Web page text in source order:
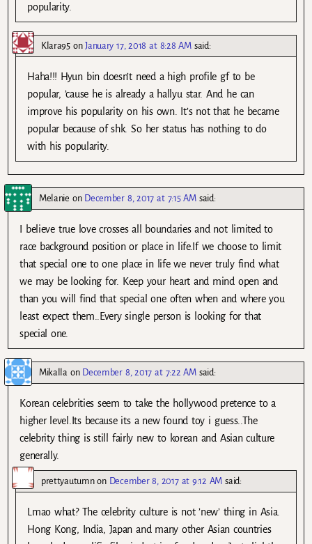
popularity.
Klara95onJanuary 17, 2018 at 8:28 AM said:
Haha!!! Hyun bin doesn’t need a high profile gf to be
popular, ’cause he is already a hallyu star. And he can
improve his popularity on his own. It’s not that he became
popular because of shk. So her status has nothing to do
with his popularity.
Melanie on December 8, 2017 at 7:15 AM said:
I believe true love crosses all boundaries and not limited to
race background position or place in life.If we choose to limit
that special one to one place in life we never truly find what
we may be looking for. Keep your heart and mind open and
than you will find that special one often when and where you
least expect them..Every single person is looking for that
special one.
Mikalla on December 8, 2017 at 7:22 AM said:
Korean celebrities seem to take the hollywood pretence to a
higher level.Its because its a new found toy i guess..The
celebrity thing is still fairly new to korean and Asian culture
generally.
prettyautumnon December 8, 2017 at 9:12 AM said:
Lmao what? The celebrity culture is not ’new’ thing in Asia.
Hong Kong, India, Japan and many other Asian countries